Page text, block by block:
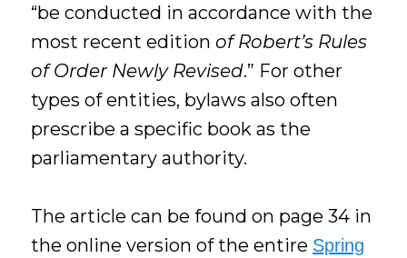
“be conducted in accordance with the
most recent editionof Robert’s Rules
of Order Newly Revised.” For other
types of entities, bylaws also often
prescribe a specific book as the
parliamentary authority.
The article can be found on page 34 in
the online version of the entire Spring